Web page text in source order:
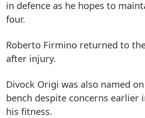
in defence as he hopes to
four.
Roberto Firmino returned to
after injury.
Divock Origi was also named
bench despite concerns earlier
his fitness.